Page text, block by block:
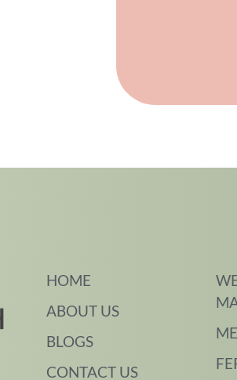
HOME
ABOUT US
BLOGS
CONTACT US